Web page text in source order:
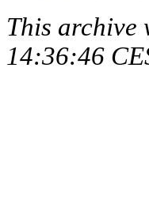
This archive
14:36:46